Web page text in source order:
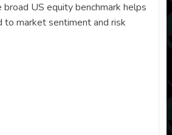
US equity benchmark helps
to market sentiment and risk